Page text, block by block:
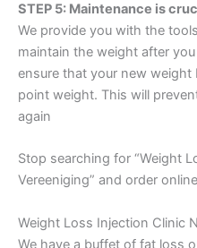
STEP 5: Maintenance is
We provide you with the
maintain the weight after
ensure that your new weight
point weight. This will
again
Stop searching for “Weight
Vereeniging” and order
Weight Loss Injection Clinic
We have a buffet of fat loss